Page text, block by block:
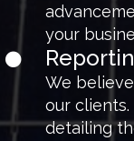
your
We
our
detailing